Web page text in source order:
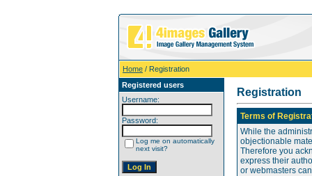
Home / Registration
Registered users
Username:
Password:
Log me on automatically
next visit?
Registration
Terms of
While the
objectionable
Therefore you
express their
or webmasters